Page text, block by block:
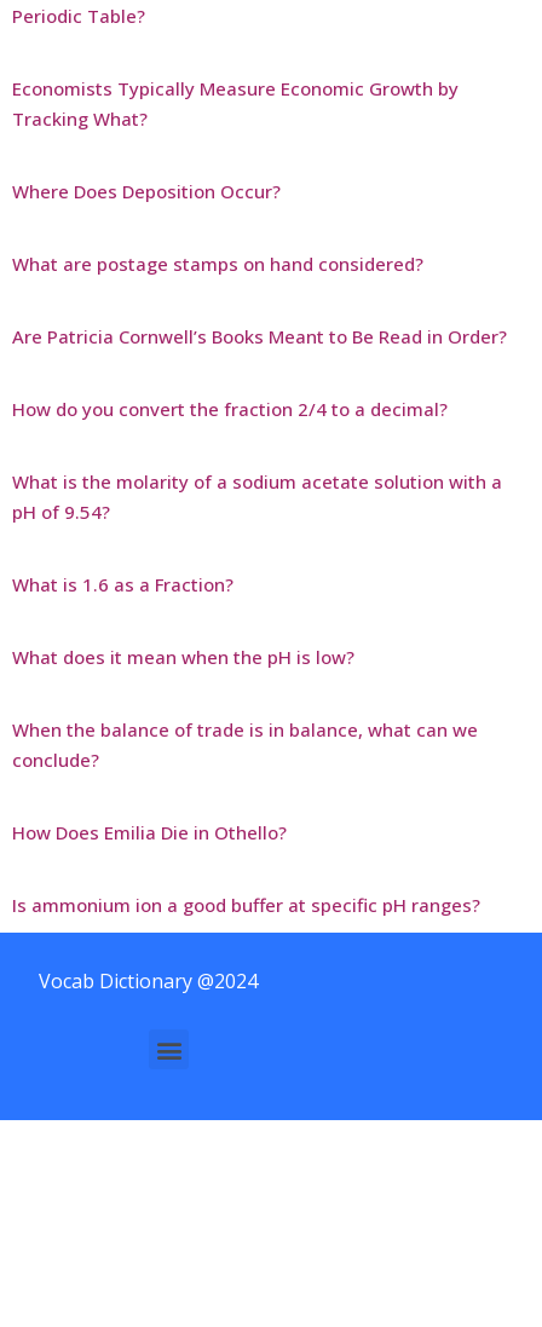
Periodic Table?
Economists Typically Measure Economic Growth by
Tracking What?
Where Does Deposition Occur?
What are postage stamps on hand considered?
Are Patricia Cornwell’s Books Meant to Be Read in Order?
How do you convert the fraction 2/4 to a decimal?
What is the molarity of a sodium acetate solution with a
pH of 9.54?
What is 1.6 as a Fraction?
What does it mean when the pH is low?
When the balance of trade is in balance, what can we
conclude?
How Does Emilia Die in Othello?
Is ammonium ion a good buffer at specific pH ranges?
Vocab Dictionary @2024